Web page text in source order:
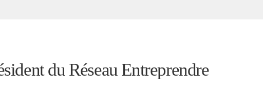
du Réseau Entreprendre